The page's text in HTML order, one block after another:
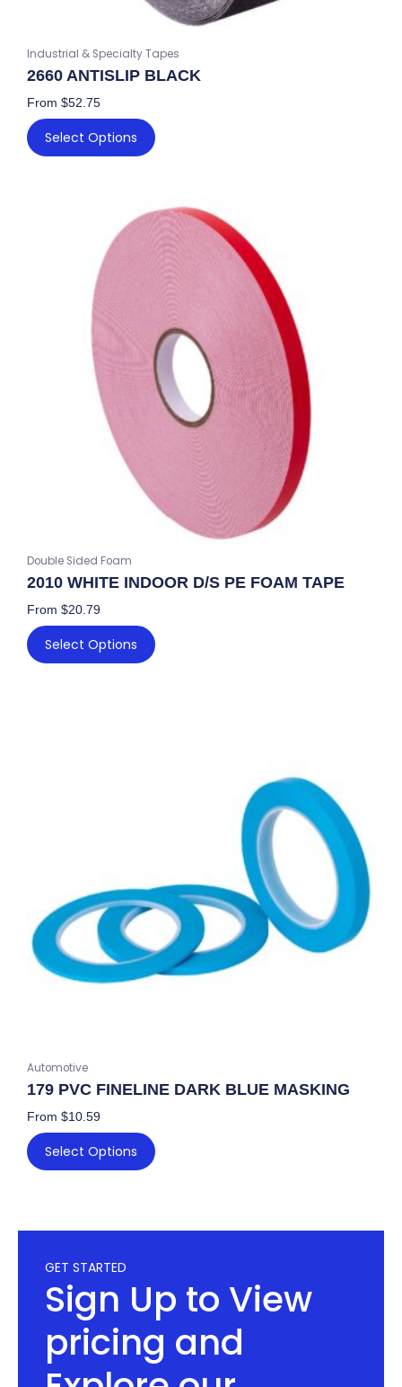
Industrial & Specialty Tapes
2660 ANTISLIP BLACK
From $52.75
Select Options
Double Sided Foam
2010 WHITE INDOOR D/S PE FOAM TAPE
From $20.79
Select Options
This
product
multiple
variants.
The
options
may
be
chosen
on
product
Automotive
179 PVC FINELINE DARK BLUE MASKING
From $10.59
Select Options
chosen
on
the
product
page
GET STARTED
Sign Up to View
pricing and